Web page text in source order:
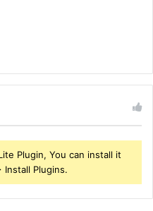
Plugin, You can install it
Plugins.